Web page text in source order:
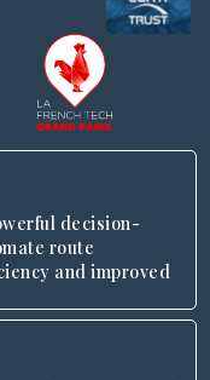
decision-
route
and improved